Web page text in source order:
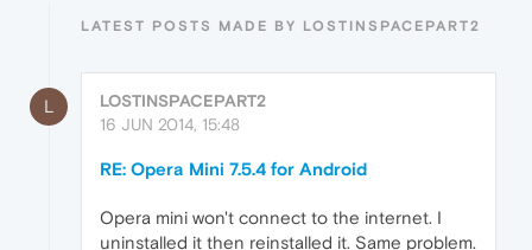
LATEST POSTS MADE BY LOSTINSPACEPART2
L
LOSTINSPACEPART2
16 JUN 2014, 15:48
RE: Opera Mini 7.5.4 for Android
Opera mini won't connect to the internet. I
uninstalled it then reinstalled it. Same problem.